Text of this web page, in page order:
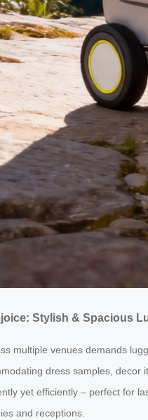
Stylish & Spacious
multiple venues demands
dress samples, decor
yet efficiently – perfect for
and receptions.